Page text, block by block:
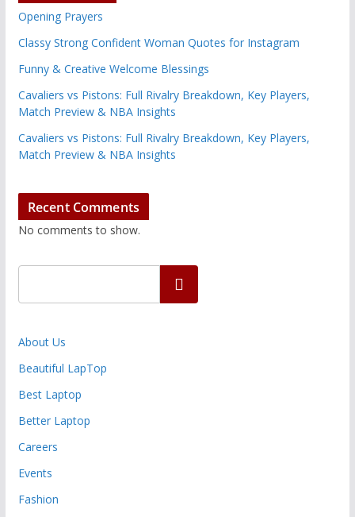
Opening Prayers
Classy Strong Confident Woman Quotes for Instagram
Funny & Creative Welcome Blessings
Cavaliers vs Pistons: Full Rivalry Breakdown, Key Players,
Match Preview & NBA Insights
Cavaliers vs Pistons: Full Rivalry Breakdown, Key Players,
Match Preview & NBA Insights
Recent Comments
No comments to show.
Search
About Us
Beautiful LapTop
Best Laptop
Better Laptop
Careers
Events
Fashion